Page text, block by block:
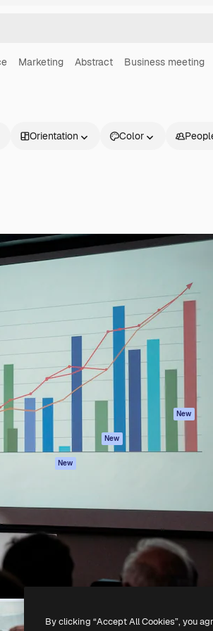
Marketing Abstract Business meeting
Orientation Color
and
Products
AI Image Generator
AI Video Generator
AI Voice Generator
Stock content
Claude/ChatGPT
New
New
All Magnific tools
Get started
Academy
Documentation
Support
Terms of use
Privacy policy
New
Trust center
All rights reserved
By clicking “Accept All Cookies”, you